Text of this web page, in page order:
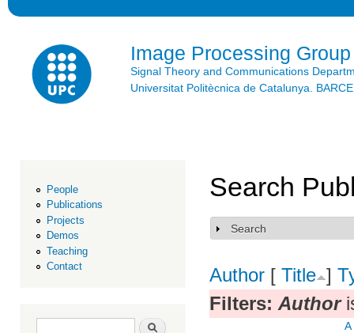
Image Processing Group
Signal Theory and Communications
Universitat Politècnica de Catalunya.
People
Publications
Projects
Demos
Teaching
Contact
Search form Search
Search
Show
Search
Author [ Title ]
Filters: Author
A